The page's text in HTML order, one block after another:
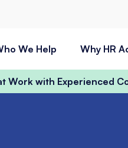
We Help Why HR
Work with Experienced